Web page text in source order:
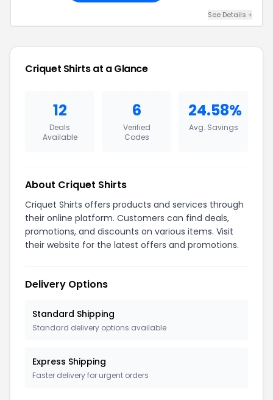
See Details +
Criquet Shirts at a Glance
12
Deals
Available
6
Verified
Codes
24.58%
Avg. Savings
About Criquet Shirts
Criquet Shirts offers products and services through
their online platform. Customers can find deals,
promotions, and discounts on various items. Visit
their website for the latest offers and promotions.
Delivery Options
Standard Shipping
Standard delivery options available
Express Shipping
Faster delivery for urgent orders